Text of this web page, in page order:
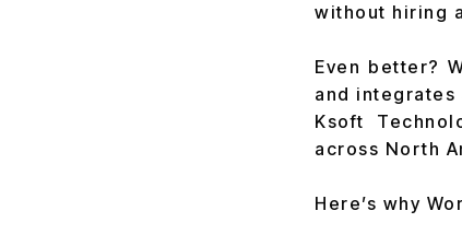
without hiring
Even better?
and integrates
Ksoft
across North
Here’s why